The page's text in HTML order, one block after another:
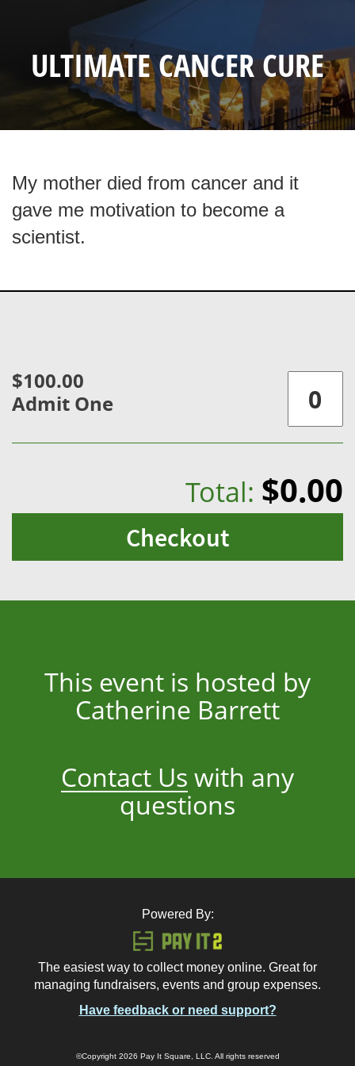
ULTIMATE CANCER CURE
My mother died from cancer and it
gave me motivation to become a
scientist.
$100.00
Admit One
Total: $0.00
Checkout
This event is hosted by
Catherine Barrett
Contact Us with any
questions
Powered By:
The easiest way to collect money online. Great for
managing fundraisers, events and group expenses.
Have feedback or need support?
©Copyright 2026 Pay It Square, LLC. All rights reserved